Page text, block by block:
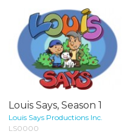
Louis Says, Season 1
Louis Says Productions Inc.
LS0000